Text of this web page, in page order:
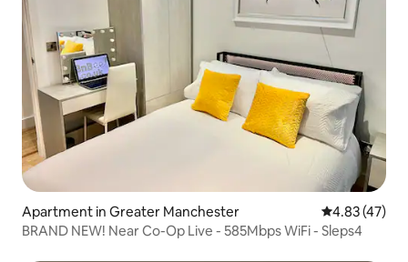
Apartment in Greater Manchester 4.83 out of 5
4.83 (47)
BRAND NEW! Near Co-Op Live - 585Mbps WiFi - Sleps4